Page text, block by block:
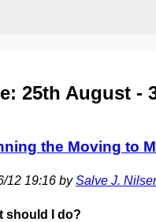
25th August -
the Moving to
12 19:16 bySalve J.
should I do?